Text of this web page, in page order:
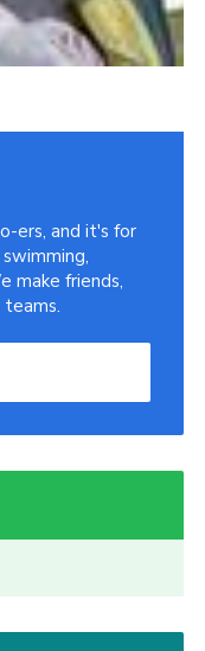
ers, and it's for
make friends,
teams.